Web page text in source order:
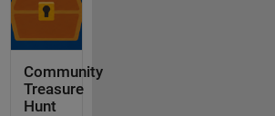
Community
Treasure
Hunt